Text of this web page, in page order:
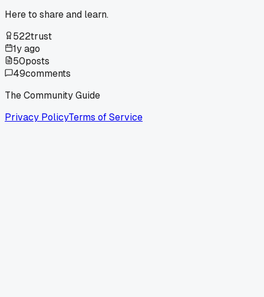
Here to share and learn.
522trust
1y ago
50posts
49comments
The Community Guide
Privacy PolicyTerms of Service